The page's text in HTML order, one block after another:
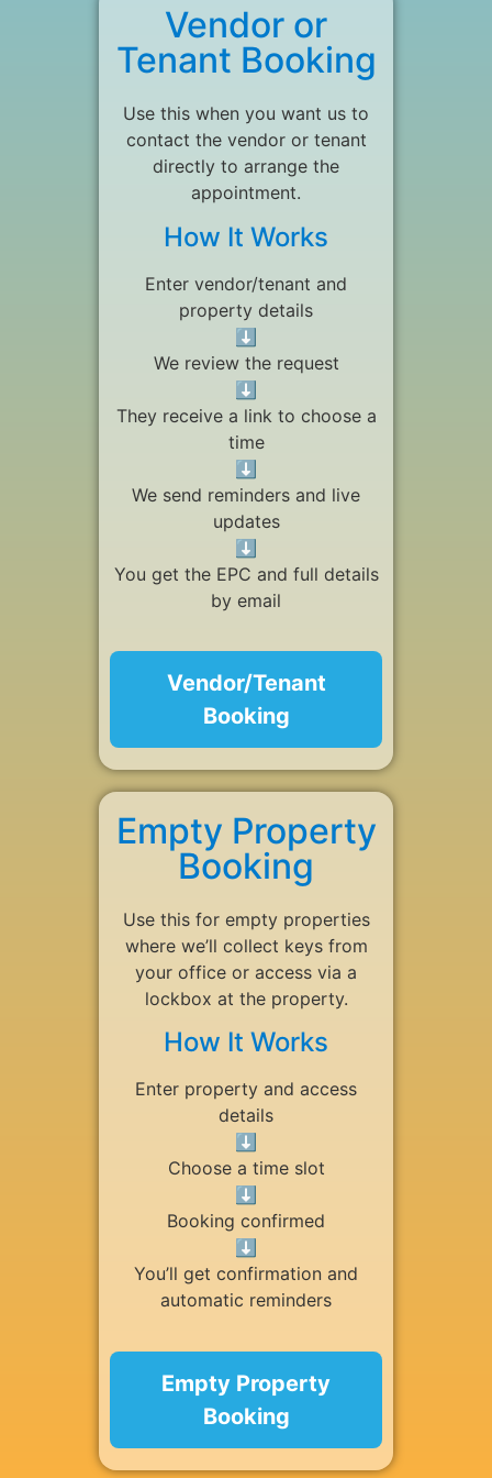
Vendor or
Tenant Booking
Use this when you want us to
contact the vendor or tenant
directly to arrange the
appointment.
How It Works
Enter vendor/tenant and
property details
⬇
We review the request
⬇
They receive a link to choose a
time
⬇
We send reminders and live
updates
⬇
You get the EPC and full details
by email
Vendor/Tenant
Booking
Empty Property
Booking
Use this for empty properties
where we’ll collect keys from
your office or access via a
lockbox at the property.
How It Works
Enter property and access
details
⬇
Choose a time slot
⬇
Booking confirmed
⬇
You’ll get confirmation and
automatic reminders
Empty Property
Booking